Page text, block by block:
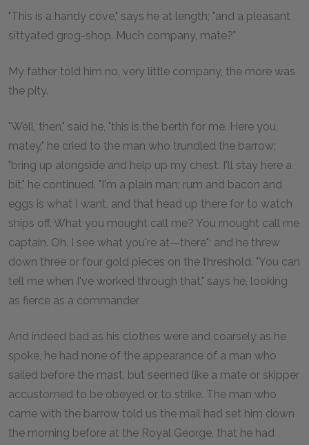
"This is a handy cove," says he at length; "and a pleasant
sittyated grog-shop. Much company, mate?"
My father told him no, very little company, the more was
the pity.
"Well, then," said he, "this is the berth for me. Here you,
matey," he cried to the man who trundled the barrow;
"bring up alongside and help up my chest. I'll stay here a
bit," he continued. "I'm a plain man; rum and bacon and
eggs is what I want, and that head up there for to watch
ships off. What you mought call me? You mought call me
captain. Oh, I see what you're at—there"; and he threw
down three or four gold pieces on the threshold. "You can
tell me when I've worked through that," says he, looking
as fierce as a commander.
And indeed bad as his clothes were and coarsely as he
spoke, he had none of the appearance of a man who
sailed before the mast, but seemed like a mate or skipper
accustomed to be obeyed or to strike. The man who
came with the barrow told us the mail had set him down
the morning before at the Royal George, that he had